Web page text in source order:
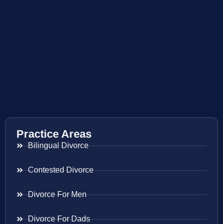
Practice Areas
Bilingual Divorce
Contested Divorce
Divorce For Men
Divorce For Dads